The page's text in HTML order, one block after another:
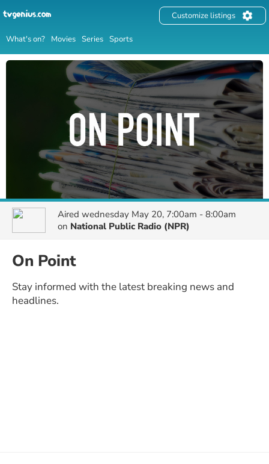
What's on? Movies Series Sports
Customize listings
Aired wednesday May 20, 7:00am - 8:00am
on National Public Radio (NPR)
On Point
Stay informed with the latest breaking news and
headlines.